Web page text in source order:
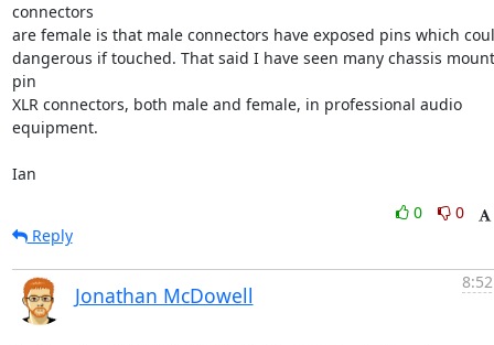
connectors
are female is that male connectors have exposed pins which
dangerous if touched. That said I have seen many chassis
pin
XLR connectors, both male and female, in professional audio
equipment.
Ian
0
0
Reply
Jonathan McDowell